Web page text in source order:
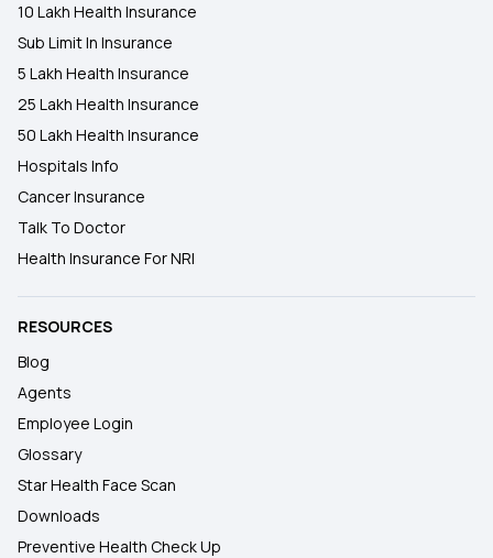
10 Lakh Health Insurance
Sub Limit In Insurance
5 Lakh Health Insurance
25 Lakh Health Insurance
50 Lakh Health Insurance
Hospitals Info
Cancer Insurance
Talk To Doctor
Health Insurance For NRI
RESOURCES
Blog
Agents
Employee Login
Glossary
Star Health Face Scan
Downloads
Preventive Health Check Up